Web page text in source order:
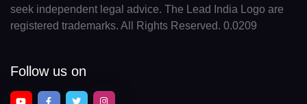
seek independent legal advice. The Lead India Logo are
registered trademarks. All Rights Reserved. 0.0209
Follow us on